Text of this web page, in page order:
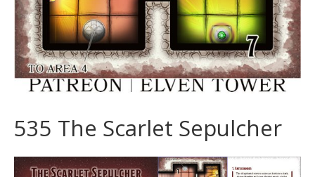
535 The Scarlet Sepulcher